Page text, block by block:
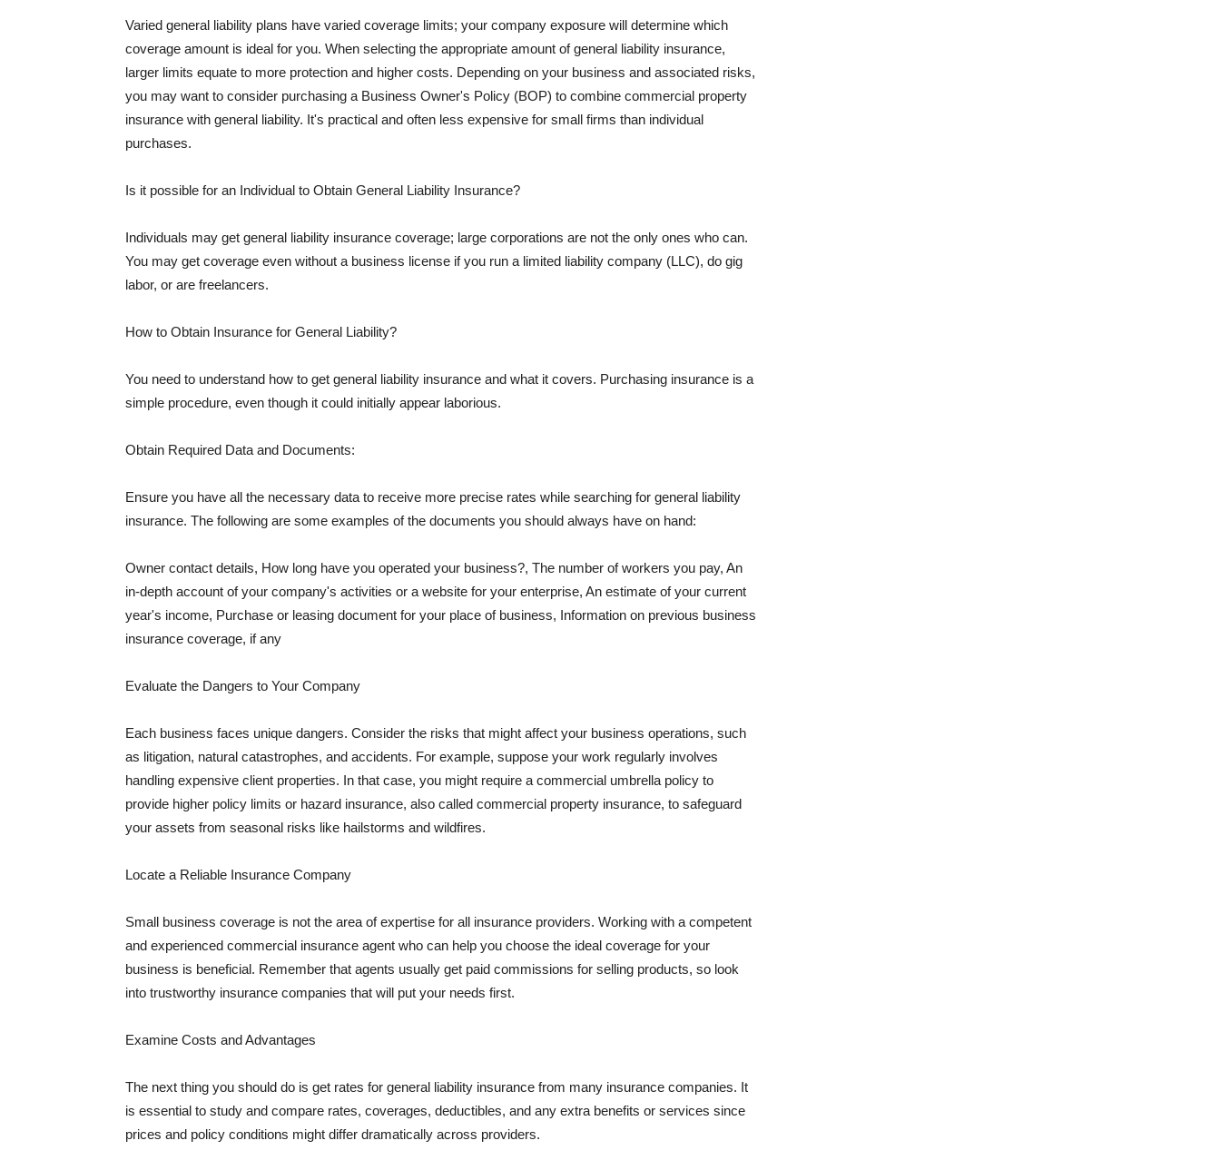
Varied general liability plans have varied coverage limits; your company exposure will determine which
coverage amount is ideal for you. When selecting the appropriate amount of general liability insurance,
larger limits equate to more protection and higher costs. Depending on your business and associated risks,
you may want to consider purchasing a Business Owner's Policy (BOP) to combine commercial property
insurance with general liability. It's practical and often less expensive for small firms than individual
purchases.
Is it possible for an Individual to Obtain General Liability Insurance?
Individuals may get general liability insurance coverage; large corporations are not the only ones who can.
You may get coverage even without a business license if you run a limited liability company (LLC), do gig
labor, or are freelancers.
How to Obtain Insurance for General Liability?
You need to understand how to get general liability insurance and what it covers. Purchasing insurance is a
simple procedure, even though it could initially appear laborious.
Obtain Required Data and Documents:
Ensure you have all the necessary data to receive more precise rates while searching for general liability
insurance. The following are some examples of the documents you should always have on hand:
Owner contact details, How long have you operated your business?, The number of workers you pay, An
in-depth account of your company's activities or a website for your enterprise, An estimate of your current
year's income, Purchase or leasing document for your place of business, Information on previous business
insurance coverage, if any
Evaluate the Dangers to Your Company
Each business faces unique dangers. Consider the risks that might affect your business operations, such
as litigation, natural catastrophes, and accidents. For example, suppose your work regularly involves
handling expensive client properties. In that case, you might require a commercial umbrella policy to
provide higher policy limits or hazard insurance, also called commercial property insurance, to safeguard
your assets from seasonal risks like hailstorms and wildfires.
Locate a Reliable Insurance Company
Small business coverage is not the area of expertise for all insurance providers. Working with a competent
and experienced commercial insurance agent who can help you choose the ideal coverage for your
business is beneficial. Remember that agents usually get paid commissions for selling products, so look
into trustworthy insurance companies that will put your needs first.
Examine Costs and Advantages
The next thing you should do is get rates for general liability insurance from many insurance companies. It
is essential to study and compare rates, coverages, deductibles, and any extra benefits or services since
prices and policy conditions might differ dramatically across providers.